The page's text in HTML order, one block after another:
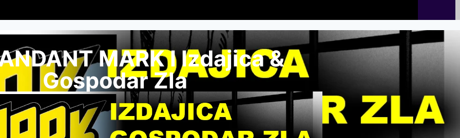
MARK I Izdajica &
Gospodar Zla